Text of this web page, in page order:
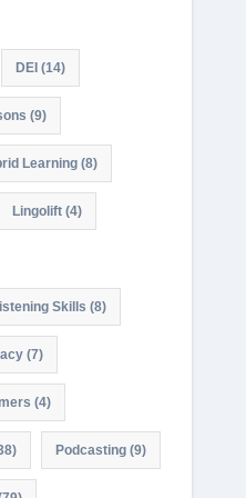
DEI (14)
(9)
Learning(8)
Lingolift(4)
Skills (8)
(7)
(4)
Podcasting(9)